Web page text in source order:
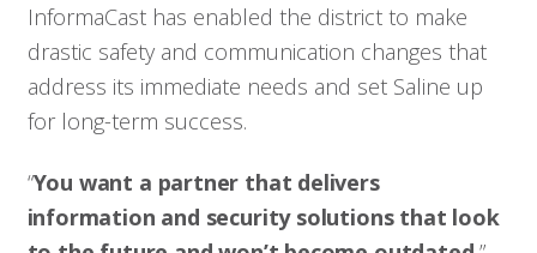
InformaCast has enabled the district to make
drastic safety and communication changes that
address its immediate needs and set Saline up
for long-term success.
“You want a partner that delivers
information and security solutions that look